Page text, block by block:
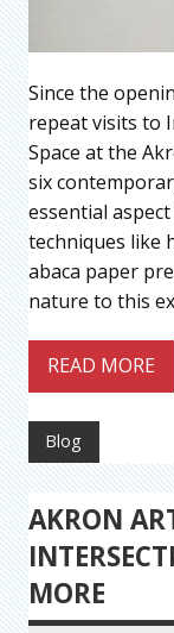
Since the
repeat visits to
Space at the
six
essential
techniques like
abaca paper
nature to this
READ MORE
Blog
AKRON
MORE